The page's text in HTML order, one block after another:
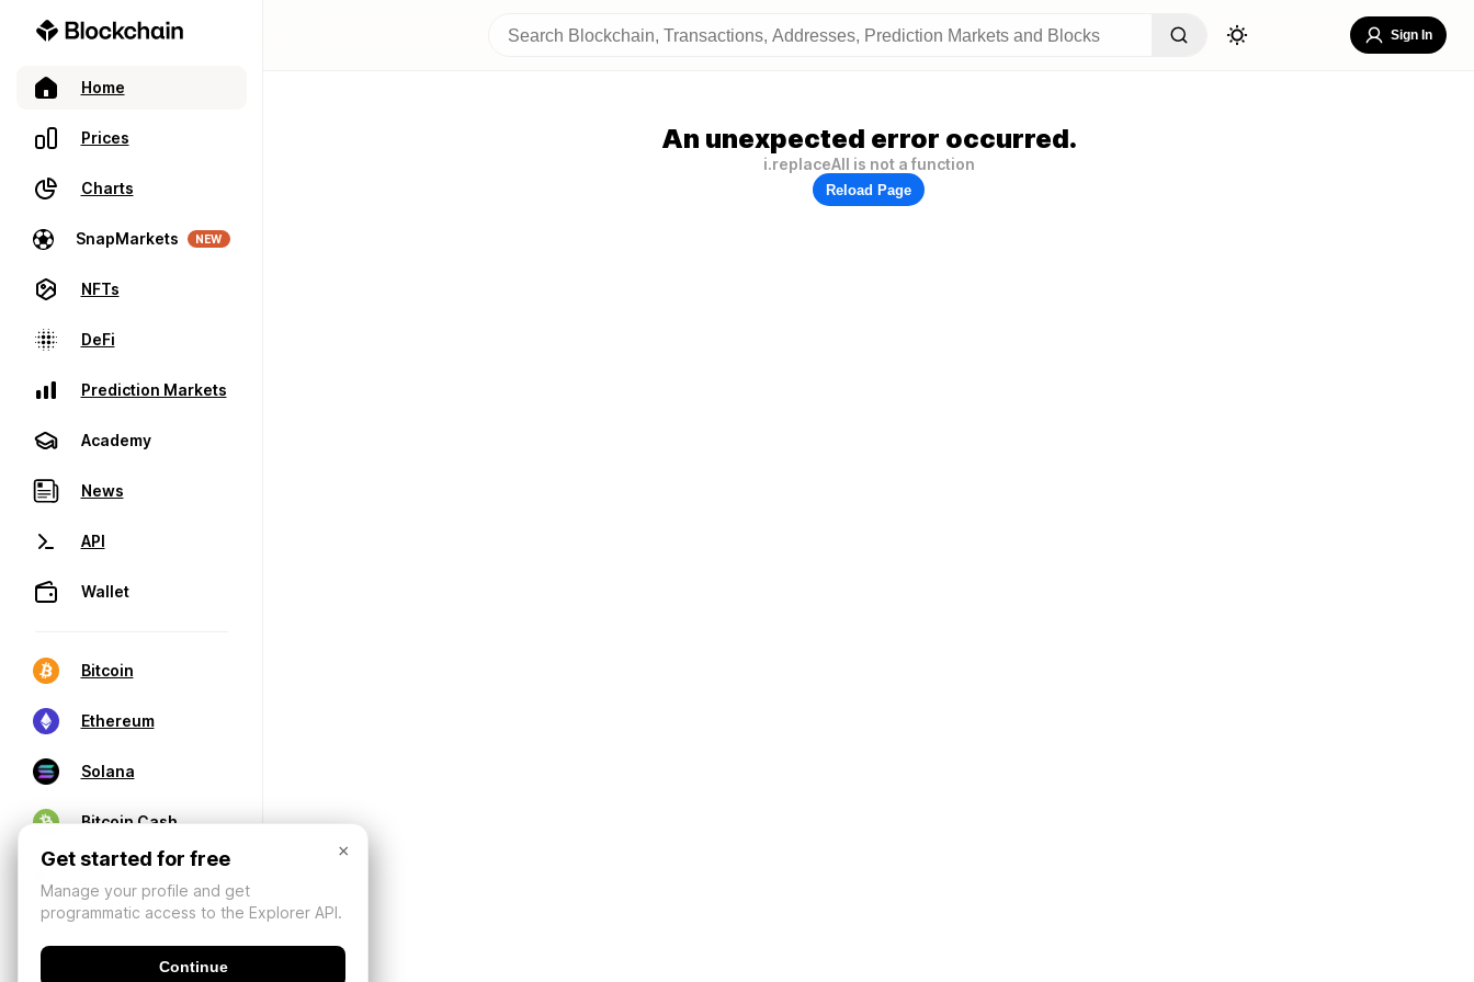
Home
Prices
Charts
SnapMarkets NEW
NFTs
DeFi
Prediction Markets
Academy
News
API
Wallet
Bitcoin
Ethereum
Solana
Bitcoin Cash
Sign In
An unexpected error occurred.
i.replaceAll is not a function
Reload Page
×
Get started for free
Manage your profile and get
programmatic access to the Explorer API.
Continue